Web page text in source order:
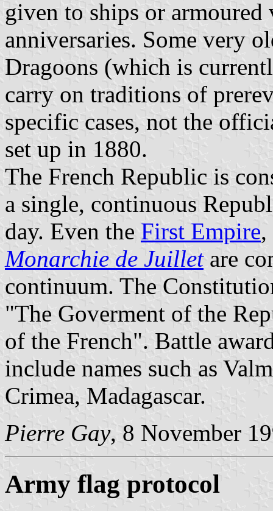
given to ships or armoured
anniversaries. Some very
Dragoons (which is
carry on traditions of
specific cases, not the
set up in 1880.
The French Republic is
a single, continuous
day. Even the First Empire
Monarchie de Juilletare
continuum. The
"The Goverment of the
of the French". Battle
include names such as
Crimea, Madagascar.
Pierre Gay, 8 November
Army flag protocol